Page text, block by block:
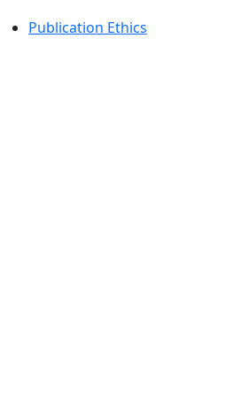
Publication Ethics